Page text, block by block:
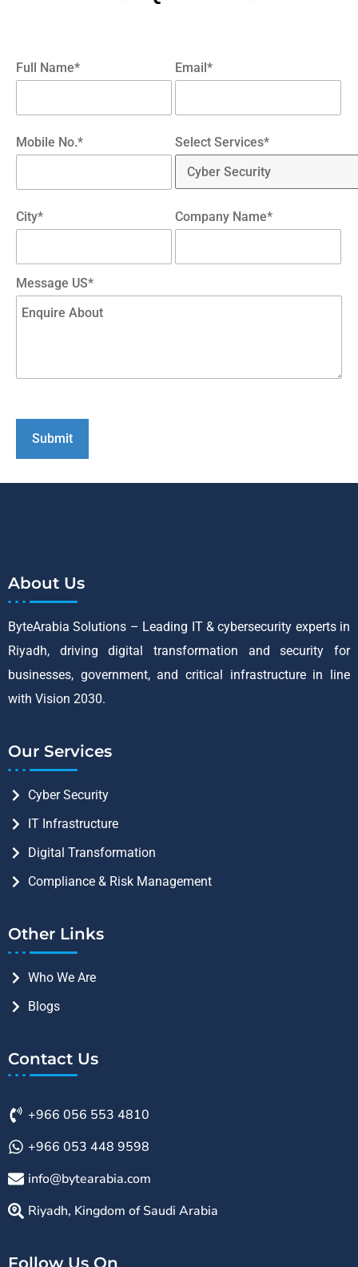
Full Name* Email*
Mobile No.* Select Services*
City* Company Name*
Message US*
About Us
ByteArabia Solutions – Leading IT & cybersecurity experts in
Riyadh, driving digital transformation and security for
businesses, government, and critical infrastructure in line
with Vision 2030.
Our Services
Cyber Security
IT Infrastructure
Digital Transformation
Compliance & Risk Management
Other Links
Who We Are
Blogs
Contact Us
+966 056 553 4810
+966 053 448 9598
info@bytearabia.com
Riyadh, Kingdom of Saudi Arabia
Follow Us On